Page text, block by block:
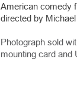
American comedy
directed by
Photograph sold
mounting card and